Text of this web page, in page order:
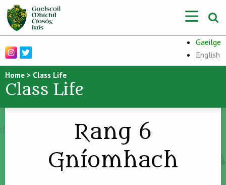
Gaeilge
English
Home > Class Life
Class Life
Rang 6
Gníomhach